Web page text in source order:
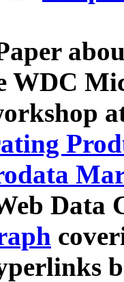
WDC
Data